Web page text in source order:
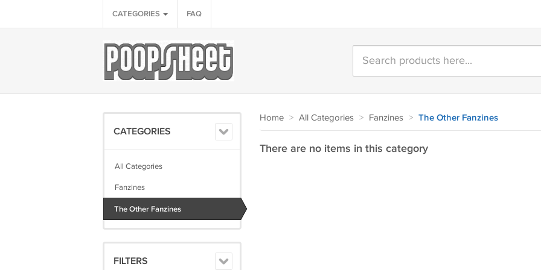
CATEGORIES FAQ
CATEGORIES
All Categories
Fanzines
The Other Fanzines
FILTERS
Home > All Categories > Fanzines > The Other Fanzines
There are no items in this category